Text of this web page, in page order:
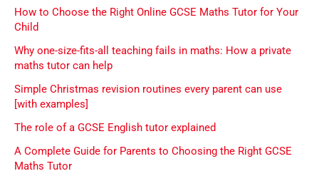
How to Choose the Right Online GCSE Maths Tutor for Your
Child
Why one-size-fits-all teaching fails in maths: How a private
maths tutor can help
Simple Christmas revision routines every parent can use
[with examples]
The role of a GCSE English tutor explained
A Complete Guide for Parents to Choosing the Right GCSE
Maths Tutor